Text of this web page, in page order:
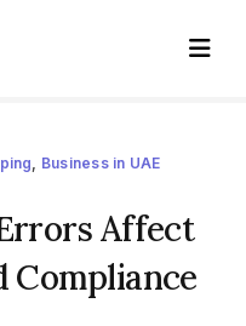
, Business in UAE
Affect
Compliance